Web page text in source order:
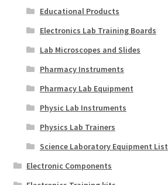
Educational Products
Electronics Lab Training Boards
Lab Microscopes and Slides
Pharmacy Instruments
Pharmacy Lab Equipment
Physic Lab Instruments
Physics Lab Trainers
Science Laboratory Equipment List
Electronic Components